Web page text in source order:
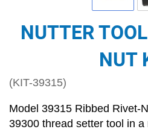
NUTTER
NUT
(KIT-39315)
Model 39315 Ribbed Rivet-
39300 thread setter tool in